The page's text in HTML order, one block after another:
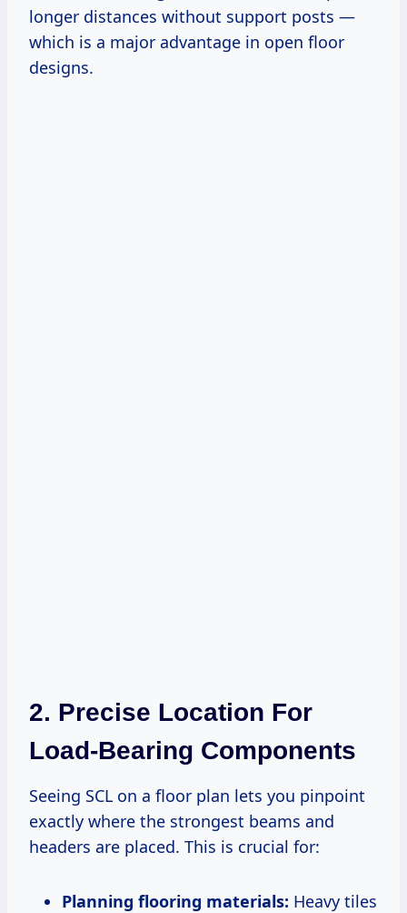
longer distances without support posts —
which is a major advantage in open floor
designs.
2. Precise Location For
Load-Bearing Components
Seeing SCL on a floor plan lets you pinpoint
exactly where the strongest beams and
headers are placed. This is crucial for:
Planning flooring materials: Heavy tiles